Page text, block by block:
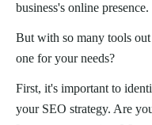
business's online presence.
But with so many tools
one for your needs?
First, it's important to
your SEO strategy. Are